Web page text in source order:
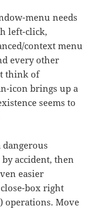
menu needs
left-click,
context menu
every other
think of
icon brings up a
seems to
accident, then
easier
box right
operations. Move